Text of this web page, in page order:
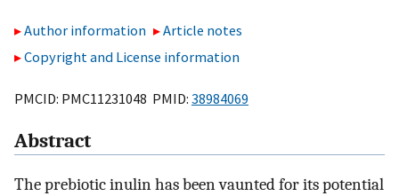
Author information
Article notes
Copyright and License information
PMCID: PMC11231048 PMID: 38984069
Abstract
The prebiotic inulin has been vaunted for its potential